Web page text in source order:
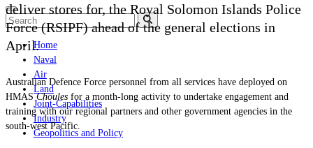
Home
Naval
Air
Land
Joint-Capabilities
Industry
Geopolitics and Policy
deliver stores for, the Royal Solomon Islands Police
Force (RSIPF) ahead of the general elections in
April.
Australian Defence Force personnel from all services have deployed on
HMASChoules for a month-long activity to undertake engagement and
training with our regional partners and other government agencies in the
south-west Pacific.